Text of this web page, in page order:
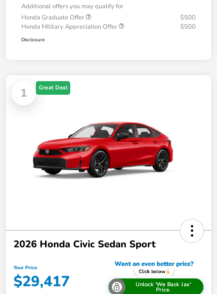
Additional offers you may qualify for
Honda Graduate Offer
$500
Honda Military Appreciation Offer
$500
Disclosure
1 Great Deal
2026 Honda Civic Sedan Sport
Your Price
$29,417 Unlock 'We Back Jax'
Price.